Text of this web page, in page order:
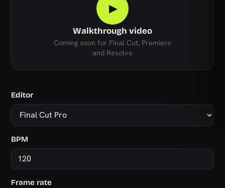
▶
Walkthrough video
Coming soon for Final Cut, Premiere
and Resolve
Editor
BPM
Frame rate